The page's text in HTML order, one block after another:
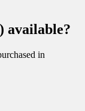
available?
in